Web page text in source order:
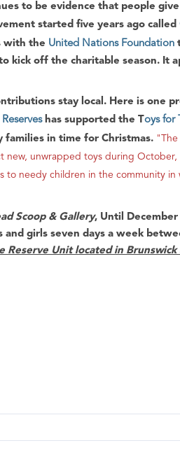
to be evidence that people
started five years ago called
with the United Nations Foundation
kick off the charitable season. It
stay local. Here is one
has supported the Toys for
in time for Christmas. "The
new, unwrapped toys during
to needy children in the community in
Scoop & Gallery, Until
girls seven days a week
Unit located in